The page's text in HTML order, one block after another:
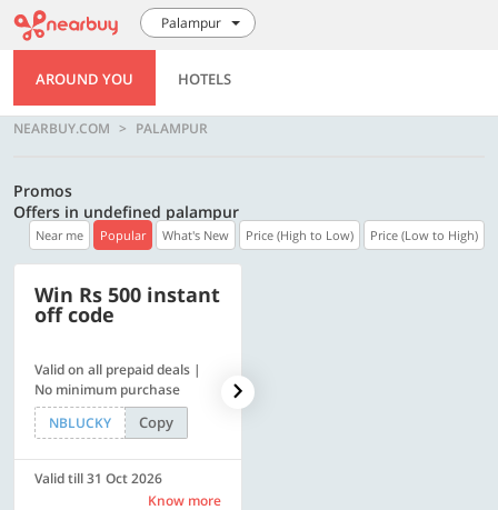
Palampur
AROUND YOU HOTELS
NEARBUY.COM PALAMPUR
Promos
Offers in undefined palampur
Near me Popular What's New Price (High to Low) Price (Low to High)
Win Rs 500 instant
off code
Valid on all prepaid deals |
No minimum purchase
NBLUCKY
Copy
Valid till 31 Oct 2026
Know more